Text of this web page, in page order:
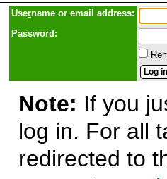
Username or email address:
Password:
Note: If you
log in. For all
redirected to